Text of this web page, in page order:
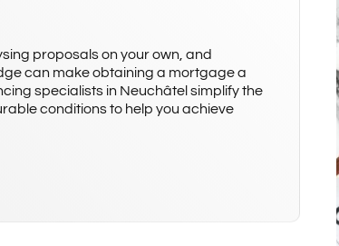
proposals on your own, and
can make obtaining a mortgage a
specialists in Neuchâtel simplify the
conditions to help you achieve